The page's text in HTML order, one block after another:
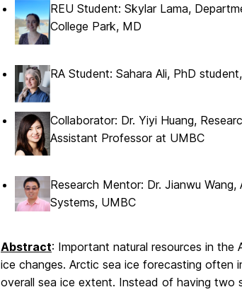
REU Student: Skylar Lama,
College Park, MD
RA Student: Sahara Ali, PhD
Collaborator: Dr. Yiyi Huang,
Assistant Professor at UMBC
Research Mentor: Dr. Jianwu
Systems, UMBC
Abstract: Important natural resources in
ice changes. Arctic sea ice forecasting
overall sea ice extent. Instead of having